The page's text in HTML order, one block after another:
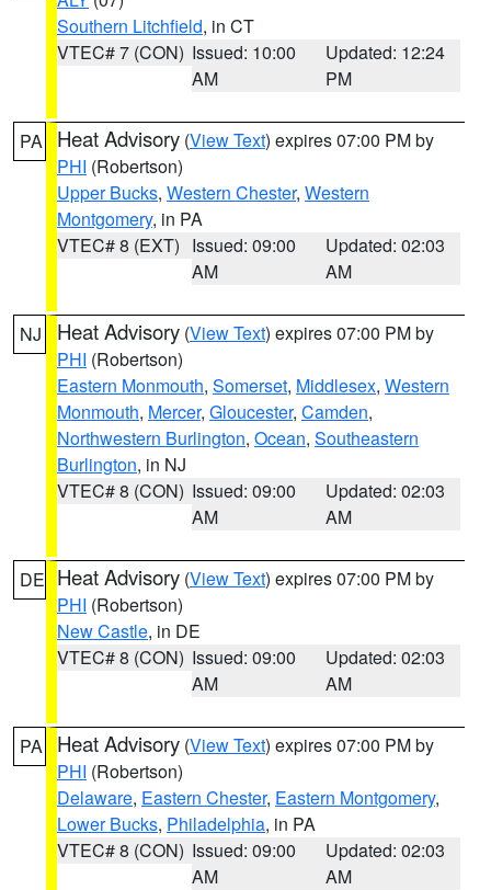
Southern Litchfield, in CT
VTEC# 7 (CON) Issued: 10:00
AM
Updated: 12:24
PM
PA Heat Advisory (View Text) expires 07:00 PM by
PHI (Robertson)
Upper Bucks, Western Chester, Western
Montgomery, in PA
VTEC# 8 (EXT) Issued: 09:00
AM
Updated: 02:03
AM
NJ Heat Advisory (View Text) expires 07:00 PM by
PHI (Robertson)
Eastern Monmouth, Somerset, Middlesex, Western
Monmouth, Mercer, Gloucester, Camden,
Northwestern Burlington, Ocean, Southeastern
Burlington, in NJ
VTEC# 8 (CON) Issued: 09:00
AM
Updated: 02:03
AM
DE Heat Advisory (View Text) expires 07:00 PM by
PHI (Robertson)
New Castle, in DE
VTEC# 8 (CON) Issued: 09:00
AM
Updated: 02:03
AM
PA Heat Advisory (View Text) expires 07:00 PM by
PHI (Robertson)
Delaware, Eastern Chester, Eastern Montgomery,
Lower Bucks, Philadelphia, in PA
VTEC# 8 (CON) Issued: 09:00
AM
Updated: 02:03
AM